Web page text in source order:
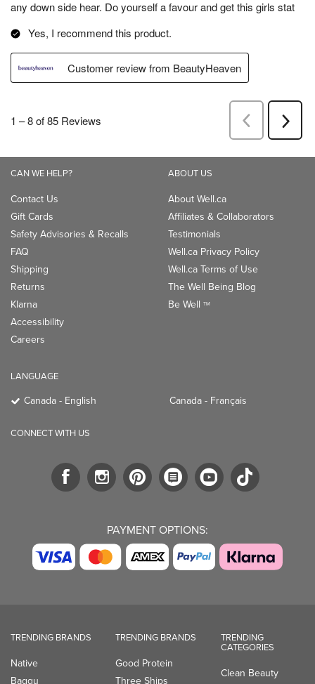
CAN WE HELP?
Contact Us
Gift Cards
Safety Advisories & Recalls
FAQ
Shipping
Returns
Klarna
Accessibility
Careers
ABOUT US
About Well.ca
Affiliates & Collaborators
Testimonials
Well.ca Privacy Policy
Well.ca Terms of Use
The Well Being Blog
Be Well TM
LANGUAGE
Canada - English Canada - Français
CONNECT WITH US
PAYMENT OPTIONS:
TRENDING BRANDS
Native
TRENDING BRANDS
Good Protein
TRENDING
CATEGORIES
Clean Beauty